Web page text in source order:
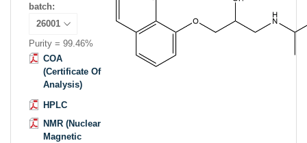
batch:
Purity = 99.46%
COA
(Certificate Of
Analysis)
HPLC
NMR (Nuclear
Magnetic